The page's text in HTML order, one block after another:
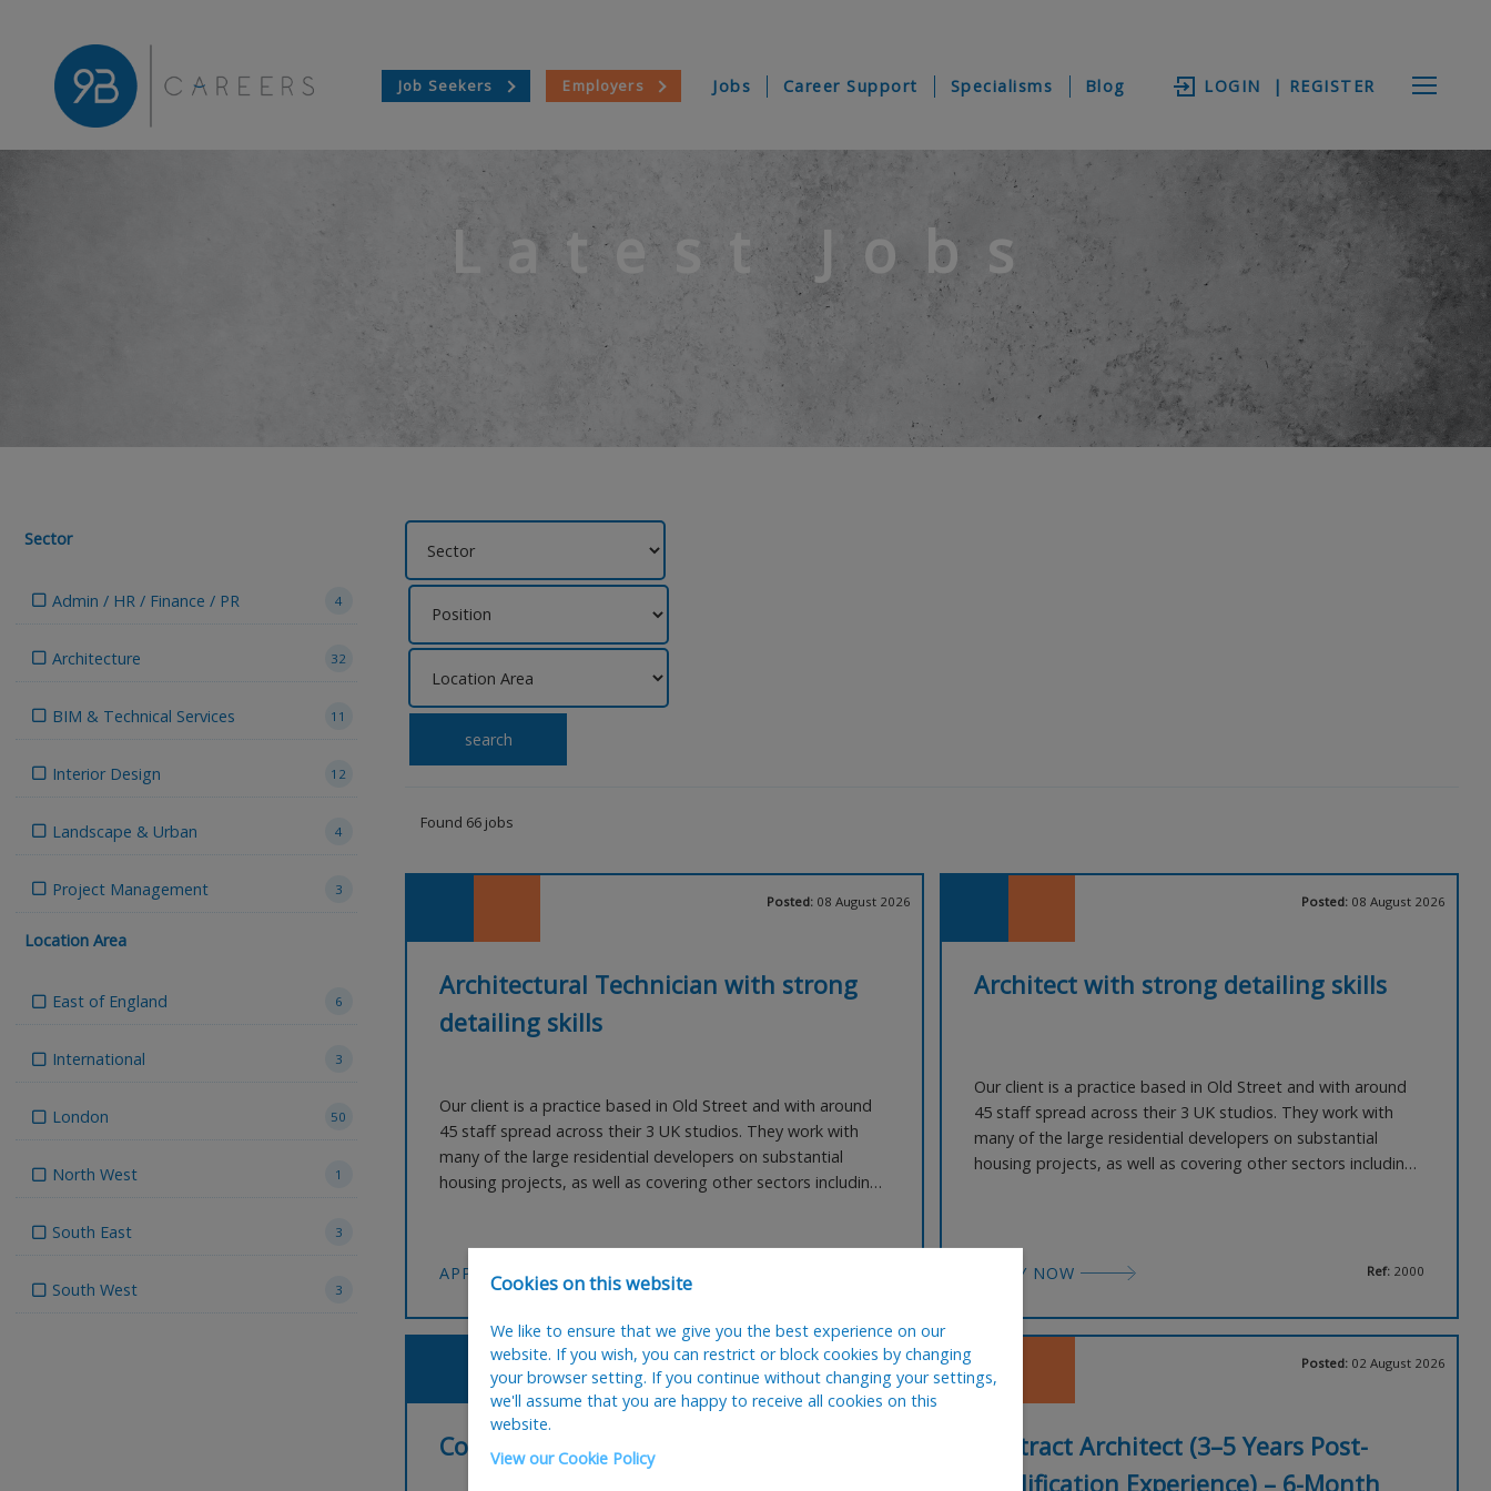
Job Seekers Employers Jobs Career Support Specialisms Blog LOGIN | REGISTER
Latest Jobs
Sector
4
Admin / HR / Finance / PR
32
Architecture
11
BIM & Technical Services
12
Interior Design
4
Landscape & Urban
3
Project Management
Location Area
6
East of England
3
International
50
London
1
North West
3
South East
3
South West
search
Found 66 jobs
Posted: 08 August 2026
Architectural Technician with strong
detailing skills
Our client is a practice based in Old Street and with around
45 staff spread across their 3 UK studios. They work with
many of the large residential developers on substantial
housing projects, as well as covering other sectors including
APPLY NOW
Posted: 08 August 2026
Architect with strong detailing skills
Our client is a practice based in Old Street and with around
45 staff spread across their 3 UK studios. They work with
many of the large residential developers on substantial
housing projects, as well as covering other sectors including
APPLY NOW
Ref: 2000
Posted:03 August 2026
Commercial Manager
Posted: 02 August 2026
Contract Architect (3–5 Years Post-
Qualification Experience) – 6-Month
Cookies on this website
We like to ensure that we give you the best experience on our
website. If you wish, you can restrict or block cookies by changing
your browser setting. If you continue without changing your settings,
we'll assume that you are happy to receive all cookies on this
website.
View our Cookie Policy